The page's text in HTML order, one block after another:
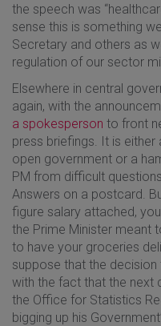
the speech was
sense this is something
Secretary and others as
regulation of our sector
Elsewhere in central
again, with the
a spokesperson to front
press briefings. It is
open government or a
PM from difficult
Answers on a postcard.
figure salary attached,
the Prime Minister meant
to have your groceries
suppose that the
with the fact that the next
the Office for Statistics
bigging up his